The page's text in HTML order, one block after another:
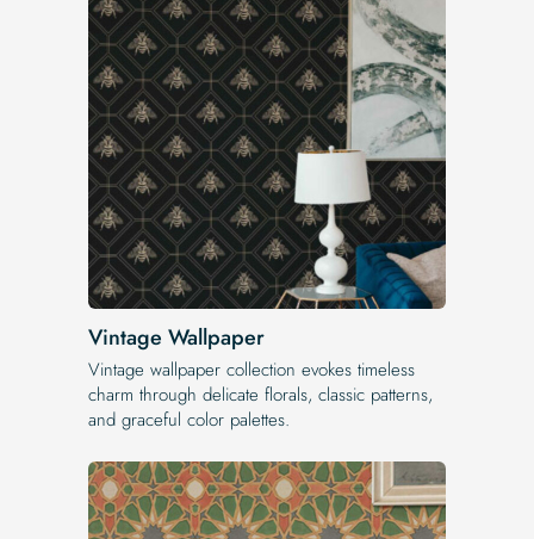
Vintage Wallpaper
Vintage wallpaper collection evokes timeless
charm through delicate florals, classic patterns,
and graceful color palettes.